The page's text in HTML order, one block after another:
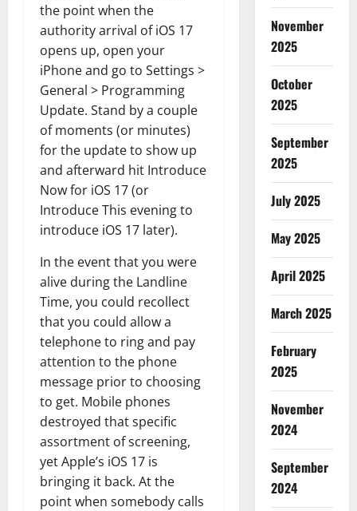
the point when the
authority arrival of iOS 17
opens up, open your
iPhone and go to Settings >
General > Programming
Update. Stand by a couple
of moments (or minutes)
for the update to show up
and afterward hit Introduce
Now for iOS 17 (or
Introduce This evening to
introduce iOS 17 later).
In the event that you were
alive during the Landline
Time, you could recollect
that you could allow a
telephone to ring and pay
attention to the phone
message prior to choosing
to get. Mobile phones
destroyed that specific
assortment of screening,
yet Apple’s iOS 17 is
bringing it back. At the
point when somebody calls
November
2025
October
2025
September
2025
July 2025
May 2025
April 2025
March 2025
February
2025
November
2024
September
2024